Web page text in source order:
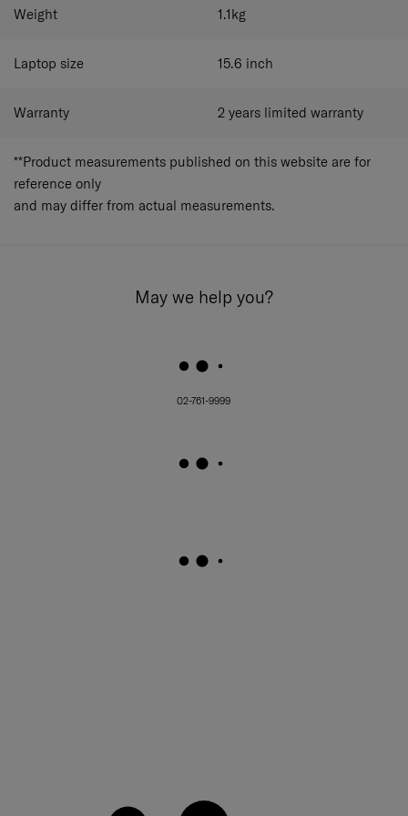
Ergonomic Backpack Straps with Adjustable
Sternum Strap:
Designed for comfort, reducing
for stability.
protected.
Removable Anti-Slip Shoulder Strap:A versatile,
removable shoulder strap that prevents slipping for
added comfort.
Weight 1.1kg
Laptop size 15.6 inch
Warranty 2 years limited warranty
**Product measurements published on this website are for
reference only
and may differ from actual measurements.
May we help you?
02-761-9999